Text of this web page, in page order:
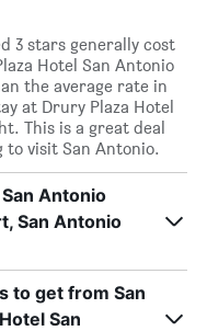
3 stars generally cost
Hotel San Antonio
the average rate in
at Drury Plaza Hotel
This is a great deal
to visit San Antonio.
Antonio
San Antonio
to get from San
San